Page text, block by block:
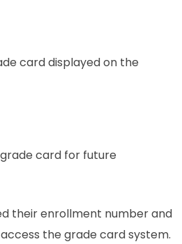
card displayed on the
card for future
their enrollment number and
the grade card system.